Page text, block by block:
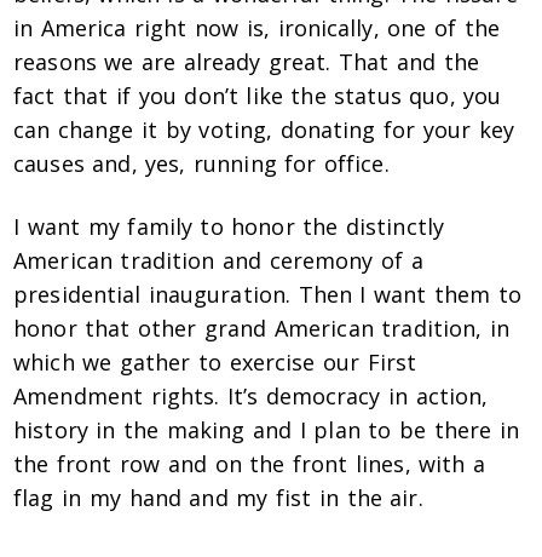
in America right now is, ironically, one of the
reasons we are already great. That and the
fact that if you don’t like the status quo, you
can change it by voting, donating for your key
causes and, yes, running for office.
I want my family to honor the distinctly
American tradition and ceremony of a
presidential inauguration. Then I want them to
honor that other grand American tradition, in
which we gather to exercise our First
Amendment rights. It’s democracy in action,
history in the making and I plan to be there in
the front row and on the front lines, with a
flag in my hand and my fist in the air.